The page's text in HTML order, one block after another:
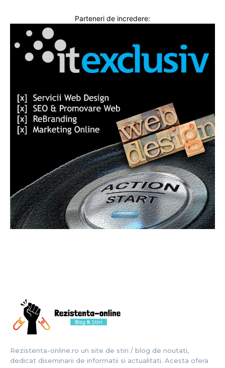
Parteneri de incredere:
Rezistenta-online.ro un site de stiri / blog de noutati,
dedicat diseminarii de informatii si actualitati. Acesta ofera